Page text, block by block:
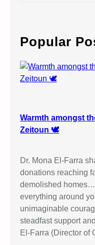
c
h
Popular
Warmth amongst
Zeitoun 🕊️
Dr. Mona El-Farra
donations reaching
demolished
everything around
unimaginable
steadfast support
El-Farra (Director of